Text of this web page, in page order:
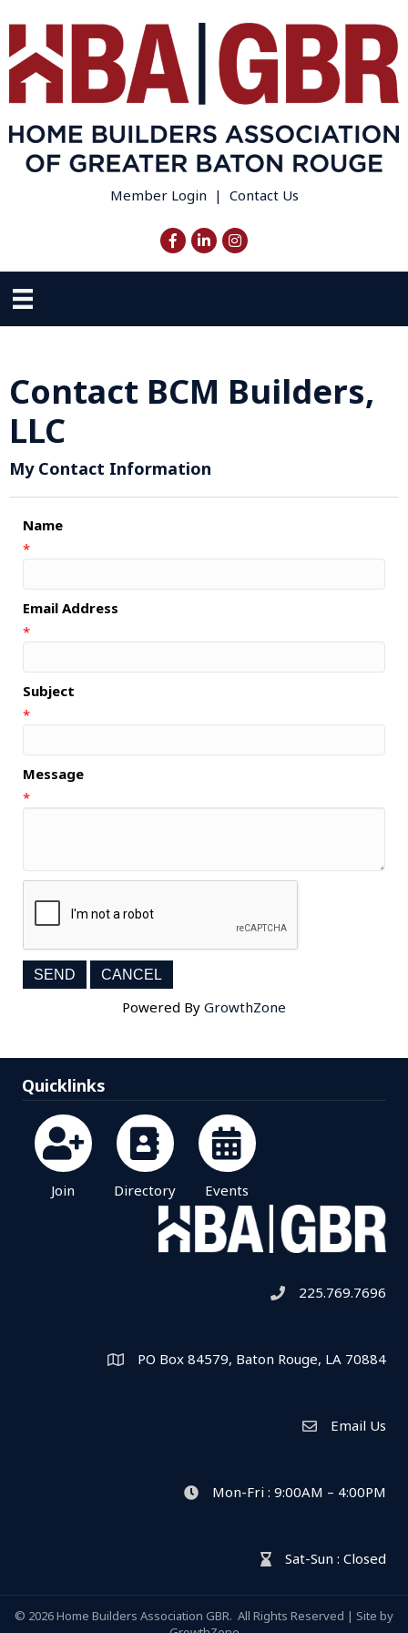
Member Login | Contact Us
FacebookLinkedInInstagram
Contact BCM Builders,
LLC
My Contact Information
Name
*
Email Address
*
Subject
*
Message
*
Powered By GrowthZone
Quicklinks
Join Directory Events
Telephone icon
225.769.7696
Map PO Box 84579, Baton Rouge, LA 70884
Envelope Icon
Email Us
clock iconMon-Fri : 9:00AM – 4:00PM
hour glass icon
Sat-Sun : Closed
© 2026Home Builders Association GBR. All Rights Reserved | Site by